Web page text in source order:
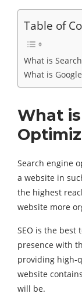
Table of
What is
What is
What
Search engine
a website in
the highest
website more
SEO is the best
presence with
providing high-
website
will be.